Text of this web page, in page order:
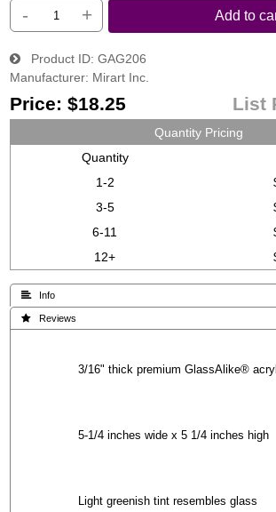
- + Add to
Product ID GAG206
Manufacturer Mirart Inc.
Price: $18.25 List
Quantity Pricing
Quantity
1-2
3-5
6-11
12+
 Info
 Reviews
3/16" thick premium GlassAlike®
5-1/4 inches wide x 5 1/4
Light greenish tint resembles glass